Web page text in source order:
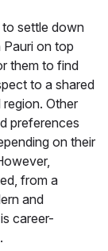
to settle down
on top
them to find
to a shared
Other
preferences
on their
from a
and
career-